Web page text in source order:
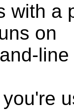
with a
on